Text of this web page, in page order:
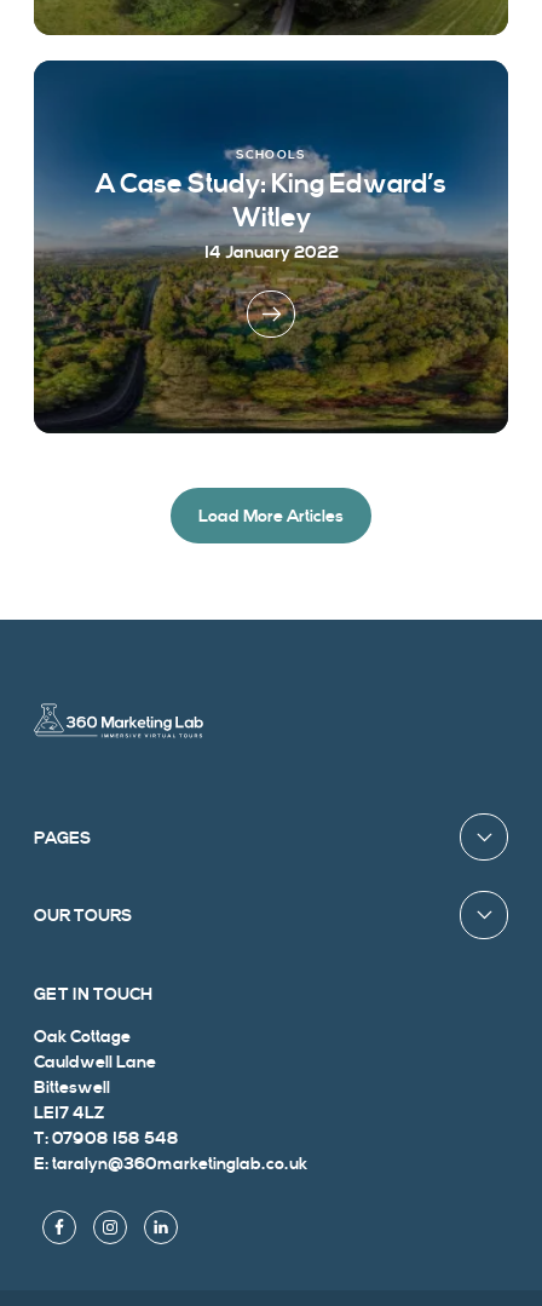
SCHOOLS
A Case Study: King Edward’s
Witley
14 January 2022
Load More Articles
PAGES
OUR TOURS
GET IN TOUCH
Oak Cottage
Cauldwell Lane
Bitteswell
LE17 4LZ
T: 07908 158 548
E: taralyn@360marketinglab.co.uk